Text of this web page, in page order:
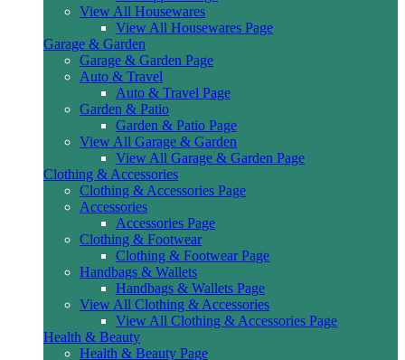
View All Housewares
View All Housewares Page
Garage & Garden
Garage & Garden Page
Auto & Travel
Auto & Travel Page
Garden & Patio
Garden & Patio Page
View All Garage & Garden
View All Garage & Garden Page
Clothing & Accessories
Clothing & Accessories Page
Accessories
Accessories Page
Clothing & Footwear
Clothing & Footwear Page
Handbags & Wallets
Handbags & Wallets Page
View All Clothing & Accessories
View All Clothing & Accessories Page
Health & Beauty
Health & Beauty Page